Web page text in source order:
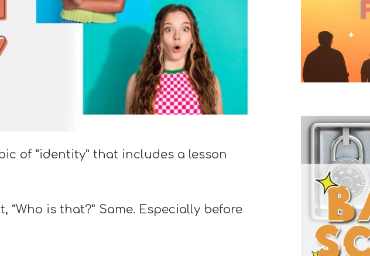
of “identity” that includes a lesson
is that?” Same. Especially before